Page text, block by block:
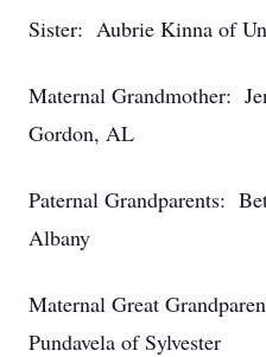
Sister: Aubrie Kinna of
Maternal Grandmother:
Gordon, AL
Paternal Grandparents:
Albany
Maternal Great
Pundavela of Sylvester